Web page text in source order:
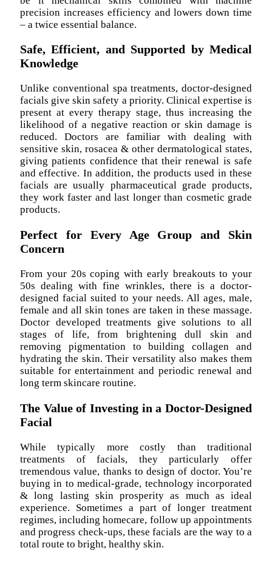
precision increases efficiency and lowers down time
– a twice essential balance.
Safe, Efficient, and Supported by Medical
Knowledge
Unlike conventional spa treatments, doctor-designed
facials give skin safety a priority. Clinical expertise is
present at every therapy stage, thus increasing the
likelihood of a negative reaction or skin damage is
reduced. Doctors are familiar with dealing with
sensitive skin, rosacea & other dermatological states,
giving patients confidence that their renewal is safe
and effective. In addition, the products used in these
facials are usually pharmaceutical grade products,
they work faster and last longer than cosmetic grade
products.
Perfect for Every Age Group and Skin
Concern
From your 20s coping with early breakouts to your
50s dealing with fine wrinkles, there is a doctor-
designed facial suited to your needs. All ages, male,
female and all skin tones are taken in these massage.
Doctor developed treatments give solutions to all
stages of life, from brightening dull skin and
removing pigmentation to building collagen and
hydrating the skin. Their versatility also makes them
suitable for entertainment and periodic renewal and
long term skincare routine.
The Value of Investing in a Doctor-Designed
Facial
While typically more costly than traditional
treatments of facials, they particularly offer
tremendous value, thanks to design of doctor. You’re
buying in to medical-grade, technology incorporated
& long lasting skin prosperity as much as ideal
experience. Sometimes a part of longer treatment
regimes, including homecare, follow up appointments
and progress check-ups, these facials are the way to a
total route to bright, healthy skin.